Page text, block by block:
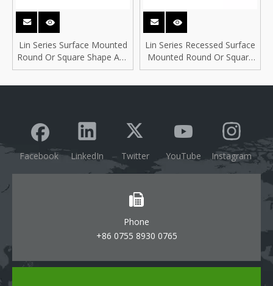
Lin Series Surface Mounted
Round Or Square Shape Anti
Glare Ultra Thin Slim
Lin Series Recessed Surface
Mounted Round Or Square
Shape Ultra Thin Slim
Facebook LinkedIn Twitter YouTube Instagram
Phone
+86 0755 8930 0765